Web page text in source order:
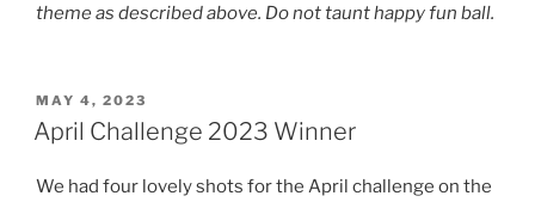
theme as described above. Do not taunt happy fun ball.
POSTED
ON
MAY 4, 2023
April Challenge 2023 Winner
We had four lovely shots for the April challenge on the